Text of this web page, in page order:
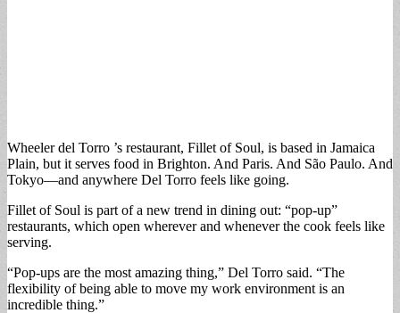
Wheeler del Torro ’s restaurant, Fillet of Soul, is based in Jamaica
Plain, but it serves food in Brighton. And Paris. And São Paulo. And
Tokyo—and anywhere Del Torro feels like going.
Fillet of Soul is part of a new trend in dining out: “pop-up”
restaurants, which open wherever and whenever the cook feels like
serving.
“Pop-ups are the most amazing thing,” Del Torro said. “The
flexibility of being able to move my work environment is an
incredible thing.”